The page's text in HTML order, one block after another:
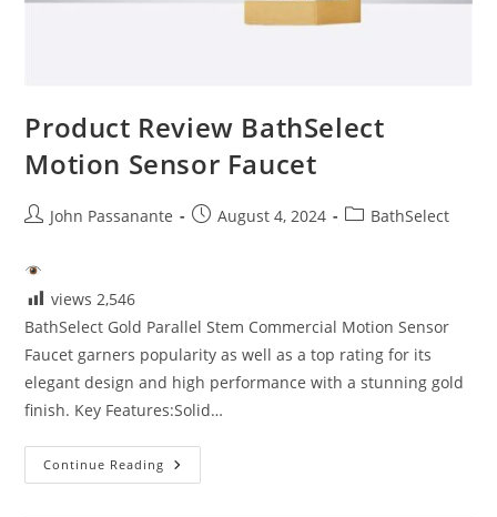
Product Review BathSelect
Motion Sensor Faucet
PostJohn Passanante
PostAugust 4, 2024
PostBathSelect
views 2,546
BathSelect Gold Parallel Stem Commercial Motion Sensor
Faucet garners popularity as well as a top rating for its
elegant design and high performance with a stunning gold
finish. Key Features:Solid…
Continue Reading Product
Review